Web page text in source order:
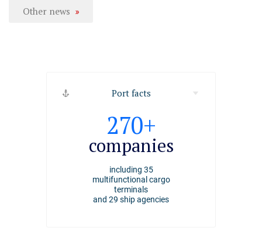
Other news
Port facts
270+
companies
including 35
multifunctional cargo
terminals
and 29 ship agencies